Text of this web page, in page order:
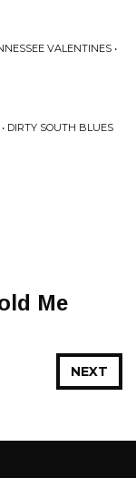
VALENTINES •
DIRTY SOUTH BLUES
Me
NEXT